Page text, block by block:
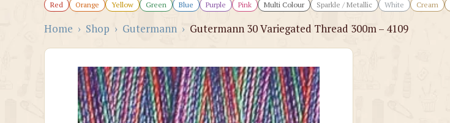
Red Orange Yellow Green Blue Purple Pink Multi Colour Sparkle / Metallic White Cream
Home › Shop › Gutermann › Gutermann 30 Variegated Thread 300m – 4109